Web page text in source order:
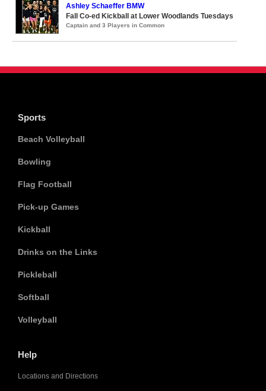
Ashley Schaeffer BMW
Fall Co-ed Kickball at Lower Woodlands Tuesdays
Captain and 3 Players in Common
Sports
Beach Volleyball
Bowling
Flag Football
Pick-up Games
Kickball
Drinks on the Links
Pickleball
Softball
Volleyball
Help
Locations and Directions